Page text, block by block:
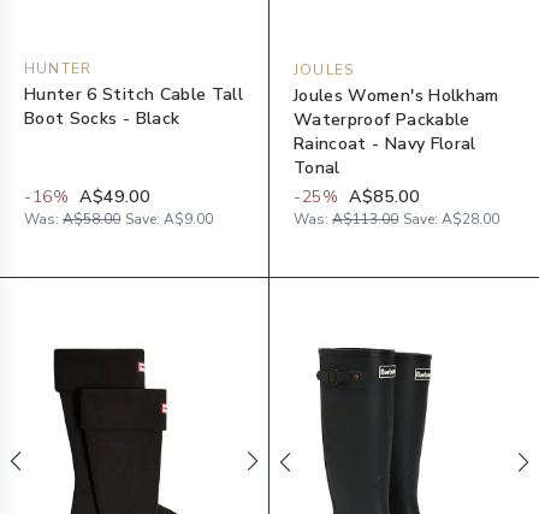
HUNTER
Hunter 6 Stitch Cable Tall
Boot Socks - Black
-16% A$49.00
Was: A$58.00 Save: A$9.00
JOULES
Joules Women's Holkham
Waterproof Packable
Raincoat - Navy Floral
Tonal
-25% A$85.00
Was: A$113.00 Save: A$28.00